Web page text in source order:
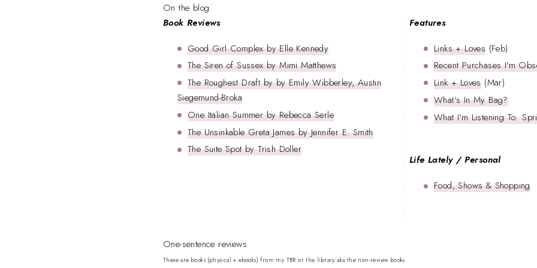
On the blog
Book Reviews
Good Girl Complex by Elle Kennedy
The Siren of Sussex by Mimi Matthews
The Roughest Draft by by Emily Wibberley, Austin
Siegemund-Broka
One Italian Summer by Rebecca Serle
The Unsinkable Greta James by Jennifer E. Smith
The Suite Spot by Trish Doller
Features
Links + Loves (Feb)
Recent Purchases I'm
Link + Loves(Mar)
What's In My Bag?
What I'm Listening To:
Life Lately / Personal
Food, Shows & Shopping
One-sentence reviews
These are books (physical + ebooks) from my TBR or the library aka the non-review books.